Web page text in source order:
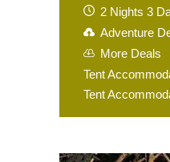
2 Nights 3
Adventure
More Deals
Tent
Tent